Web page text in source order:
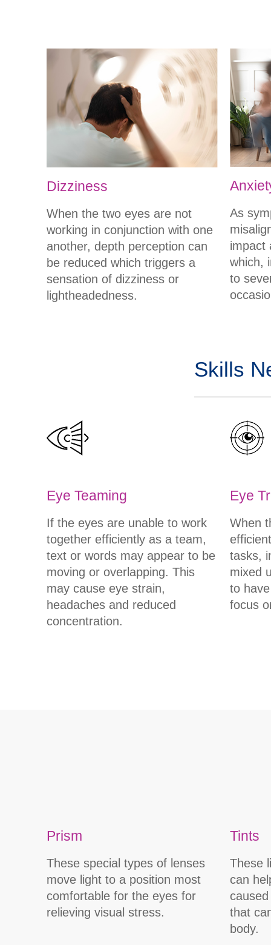
Dizziness
When the two eyes are not
working in conjunction with one
another, depth perception can
be reduced which triggers a
sensation of dizziness or
lightheadedness.
As
impact
which,
to
Skills
Eye Teaming
If the eyes are unable to work
together efficiently as a team,
text or words may appear to be
moving or overlapping. This
may cause eye strain,
headaches and reduced
concentration.
Eye
When
tasks,
mixed
to
focus
Prism
These special types of lenses
move light to a position most
comfortable for the eyes for
relieving visual stress.
Tints
These
can
that
body.